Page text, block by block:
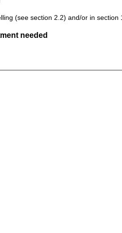
(see section 2.2) and/or in section
needed